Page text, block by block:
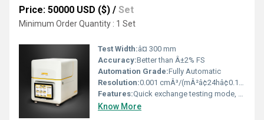
Price: 50000 USD ($) / Set
Minimum Order Quantity : 1 Set
Test Width:â¤ 300 mm
Accuracy:Better than Â±2% FS
Automation Grade:Fully Automatic
Resolution:0.001 cmÂ³/(mÂ²â¢24hâ¢0.1MPa)
Features:Quick exchange testing mode, automatic temperature & humidity control, data storage
Know More